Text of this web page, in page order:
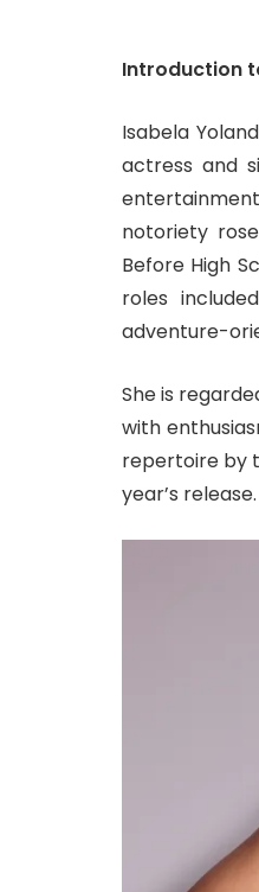
Introduction
Isabela
actress and
notoriety
Before High
roles
adventure-
She is
with
repertoire by
year’s release.